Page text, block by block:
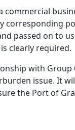
commercial
passed on to
clearly required.
with
issue. It
the Port of